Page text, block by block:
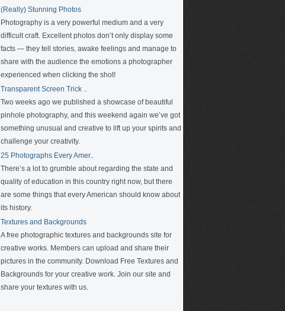
(Really) Stunning Photos
Photography is a very powerful medium and a very
difficult craft. Excellent photos don’t only display some
facts — they tell stories, awake feelings and manage to
share with the audience the emotions a photographer
experienced when clicking the shot!
Transparent Screen Trick ..
Two weeks ago we published a showcase of beautiful
pinhole photography, and this weekend again we’ve got
something unusual and creative to lift up your spirits and
challenge your creativity.
25 Photographs Every Amer..
There’s a lot to grumble about regarding the state and
quality of education in this country right now, but there
are some things that every American should know about
its history.
Textures and Backgrounds
A free photographic textures and backgrounds site for
creative works. Members can upload and share their
pictures in the community. Download Free Textures and
Backgrounds for your creative work. Join our site and
share your textures with us.